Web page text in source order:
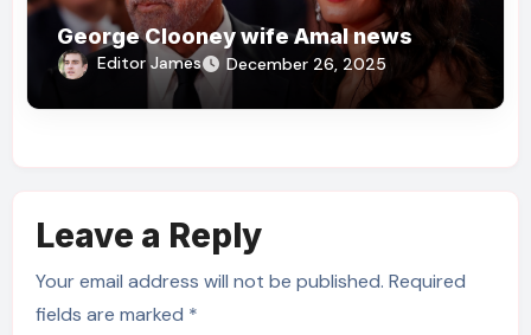
George Clooney wife Amal news
Editor James December 26, 2025
Leave a Reply
Your email address will not be published. Required
fields are marked *